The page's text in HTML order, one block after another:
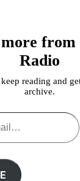
Radio
reading and
archive.